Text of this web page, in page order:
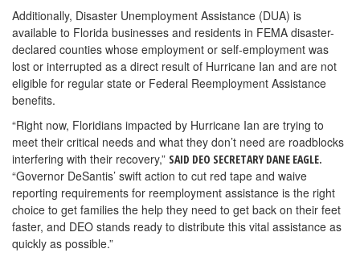
Additionally, Disaster Unemployment Assistance (DUA) is
available to Florida businesses and residents in FEMA disaster-
declared counties whose employment or self-employment was
lost or interrupted as a direct result of Hurricane Ian and are not
eligible for regular state or Federal Reemployment Assistance
benefits.
“Right now, Floridians impacted by Hurricane Ian are trying to
meet their critical needs and what they don’t need are roadblocks
interfering with their recovery,” SAID DEO SECRETARY DANE EAGLE.
“Governor DeSantis’ swift action to cut red tape and waive
reporting requirements for reemployment assistance is the right
choice to get families the help they need to get back on their feet
faster, and DEO stands ready to distribute this vital assistance as
quickly as possible.”